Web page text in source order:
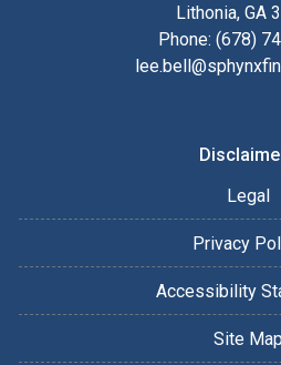
Lithonia, GA
Phone: (678)
Legal
Privacy
Accessibility
Site Map